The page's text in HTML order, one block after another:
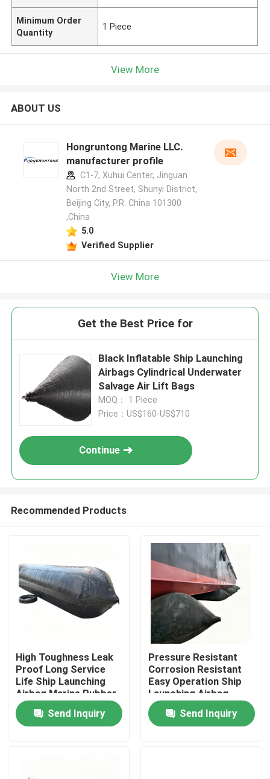
Home
Videos
Minimum Order
Quantity
1 Piece
View More
ABOUT US
Hongruntong Marine LLC.
manufacturer profile
C1-7, Xuhui Center, Jinguan
North 2nd Street, Shunyi District,
Beijing City, P.R. China 101300
,China
5.0
Verified Supplier
View More
Get the Best Price for
Black Inflatable Ship Launching
Airbags Cylindrical Underwater
Salvage Air Lift Bags
MOQ： 1 Piece
Price：US$160-US$710
Continue
Recommended Products
High Toughness Leak
Proof Long Service
Life Ship Launching
Airbag Marine Rubber
Airbag
Send Inquiry
Pressure Resistant
Corrosion Resistant
Easy Operation Ship
Launching Airbag
Inflatable Marine
Airbag Send Inquiry